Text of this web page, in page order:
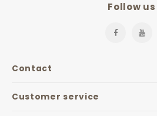
Contact
Follow us
Customer service